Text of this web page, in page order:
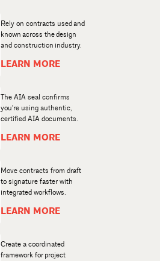
Rely on contracts used and
known across the design
and construction industry.
LEARN MORE
Create a coordinated
framework for project
The AIA seal confirms
you're using authentic,
certified AIA documents.
LEARN MORE
Move contracts from draft
to signature faster with
LEARN MORE